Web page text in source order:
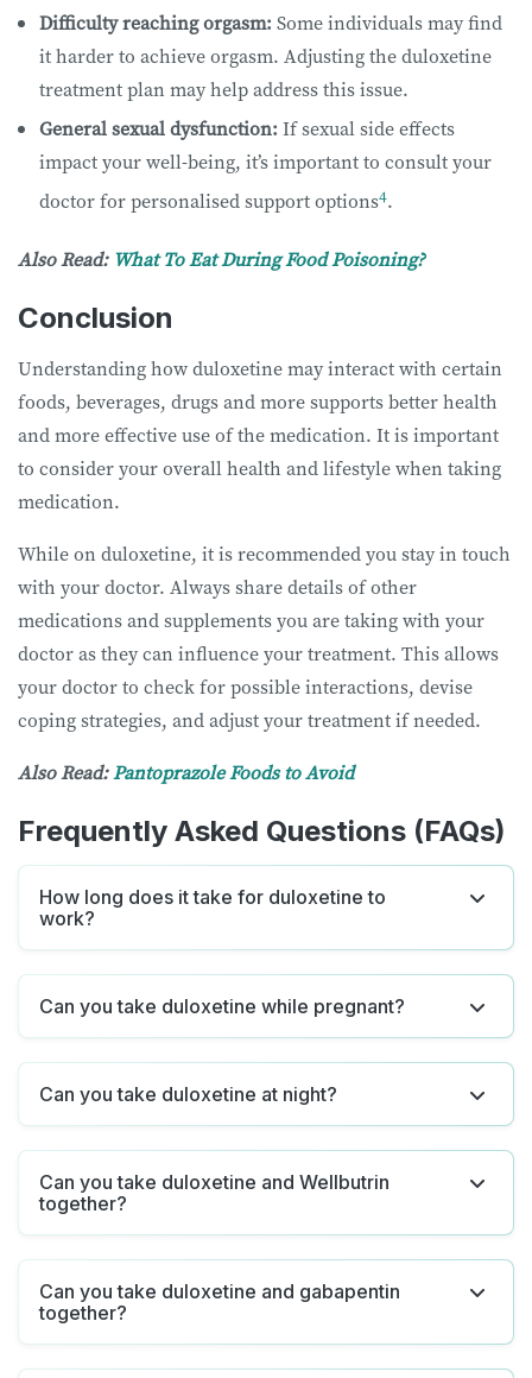
Difficulty reaching orgasm: Some individuals may find
it harder to achieve orgasm. Adjusting the duloxetine
treatment plan may help address this issue.
General sexual dysfunction: If sexual side effects
impact your well-being, it’s important to consult your
doctor for personalised support options4.
Also Read: What To Eat During Food Poisoning?
Conclusion
Understanding how duloxetine may interact with certain
foods, beverages, drugs and more supports better health
and more effective use of the medication. It is important
to consider your overall health and lifestyle when taking
medication.
While on duloxetine, it is recommended you stay in touch
with your doctor. Always share details of other
medications and supplements you are taking with your
doctor as they can influence your treatment. This allows
your doctor to check for possible interactions, devise
coping strategies, and adjust your treatment if needed.
Also Read:Pantoprazole Foods to Avoid
Frequently Asked Questions (FAQs)
How long does it take for duloxetine to
work?
Can you take duloxetine while pregnant?
Can you take duloxetine at night?
Can you take duloxetine and Wellbutrin
together?
Can you take duloxetine and gabapentin
together?